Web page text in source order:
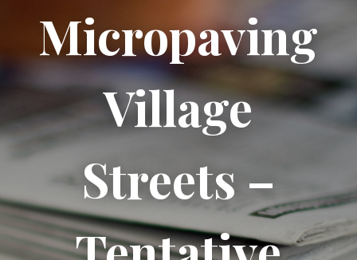
Micropaving
Village
Streets –